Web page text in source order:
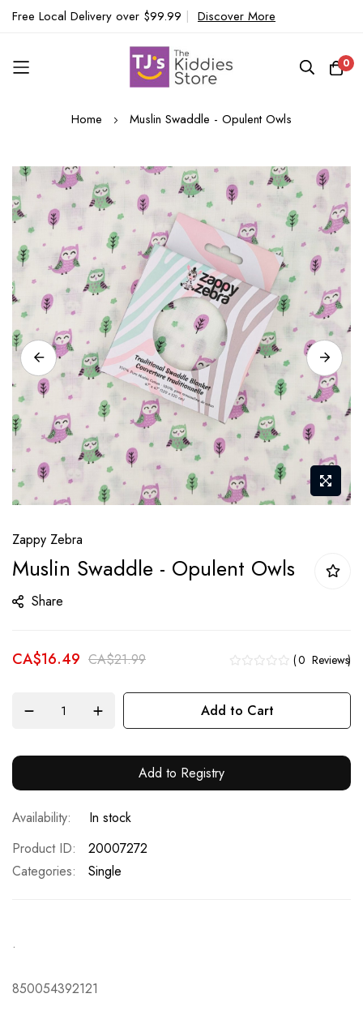
Free Local Delivery over $99.99 | Discover More
0
Home Muslin Swaddle - Opulent Owls
Skip
to
the
end
of
the
images
gallery
to
the
beginning
of
images
Zappy Zebra
Muslin Swaddle - Opulent Owls
Share
CA$16.49 CA$21.99 0 Reviews
Add to Cart
Add to Registry
In stock
Product ID
20007272
Categories:
Single
.
850054392121